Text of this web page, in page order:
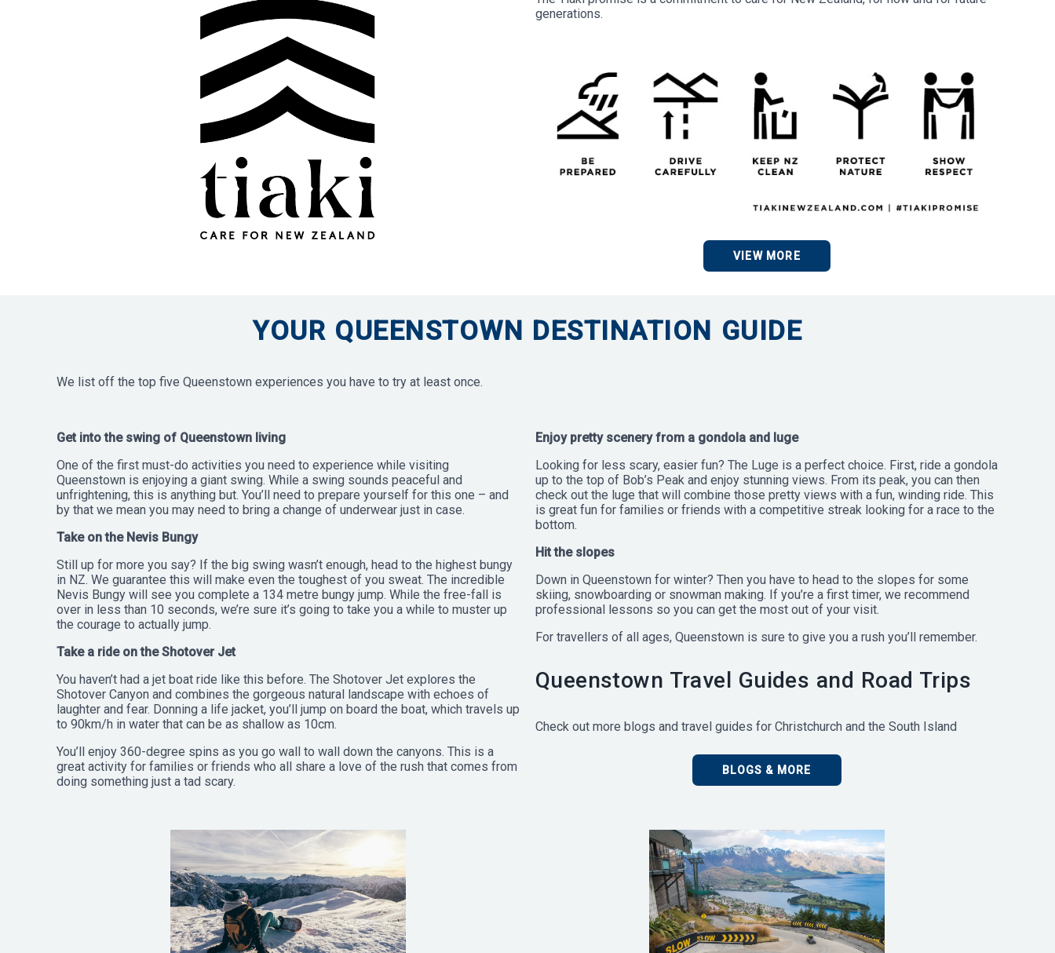
generations.
VIEW MORE
YOUR QUEENSTOWN DESTINATION GUIDE
We list off the top five Queenstown experiences you have to try at least once.
Get into the swing of Queenstown living
One of the first must-do activities you need to experience while visiting
Queenstown is enjoying a giant swing. While a swing sounds peaceful and
unfrightening, this is anything but. You’ll need to prepare yourself for this one – and
by that we mean you may need to bring a change of underwear just in case.
Take on the Nevis Bungy
Still up for more you say? If the big swing wasn’t enough, head to the highest bungy
in NZ. We guarantee this will make even the toughest of you sweat. The incredible
Nevis Bungy will see you complete a 134 metre bungy jump. While the free-fall is
over in less than 10 seconds, we’re sure it’s going to take you a while to muster up
the courage to actually jump.
Take a ride on the Shotover Jet
You haven’t had a jet boat ride like this before. The Shotover Jet explores the
Shotover Canyon and combines the gorgeous natural landscape with echoes of
laughter and fear. Donning a life jacket, you’ll jump on board the boat, which travels up
to 90km/h in water that can be as shallow as 10cm.
You’ll enjoy 360-degree spins as you go wall to wall down the canyons. This is a
great activity for families or friends who all share a love of the rush that comes from
doing something just a tad scary.
Enjoy pretty scenery from a gondola and luge
Looking for less scary, easier fun? The Luge is a perfect choice. First, ride a gondola
up to the top of Bob’s Peak and enjoy stunning views. From its peak, you can then
check out the luge that will combine those pretty views with a fun, winding ride. This
is great fun for families or friends with a competitive streak looking for a race to the
bottom.
Hit the slopes
Down in Queenstown for winter? Then you have to head to the slopes for some
skiing, snowboarding or snowman making. If you’re a first timer, we recommend
professional lessons so you can get the most out of your visit.
For travellers of all ages, Queenstown is sure to give you a rush you’ll remember.
Queenstown Travel Guides and Road Trips
Check out more blogs and travel guides for Christchurch and the South Island
BLOGS & MORE